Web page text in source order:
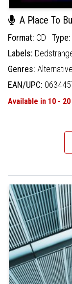
A Place To
Format: CD Type:
Labels:
Genres:
EAN/UPC:
Available in 10 -